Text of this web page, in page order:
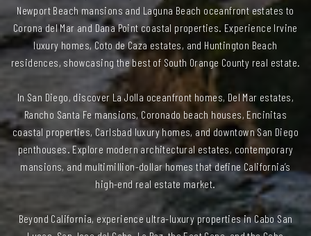
Newport Beach mansions and Laguna Beach oceanfront estates to
Corona del Mar and Dana Point coastal properties. Experience Irvine
luxury homes, Coto de Caza estates, and Huntington Beach
residences, showcasing the best of South Orange County real estate.
In San Diego, discover La Jolla oceanfront homes, Del Mar estates,
Rancho Santa Fe mansions, Coronado beach houses, Encinitas
coastal properties, Carlsbad luxury homes, and downtown San Diego
penthouses. Explore modern architectural estates, contemporary
mansions, and multimillion-dollar homes that define California’s
high-end real estate market.
Beyond California, experience ultra-luxury properties in Cabo San